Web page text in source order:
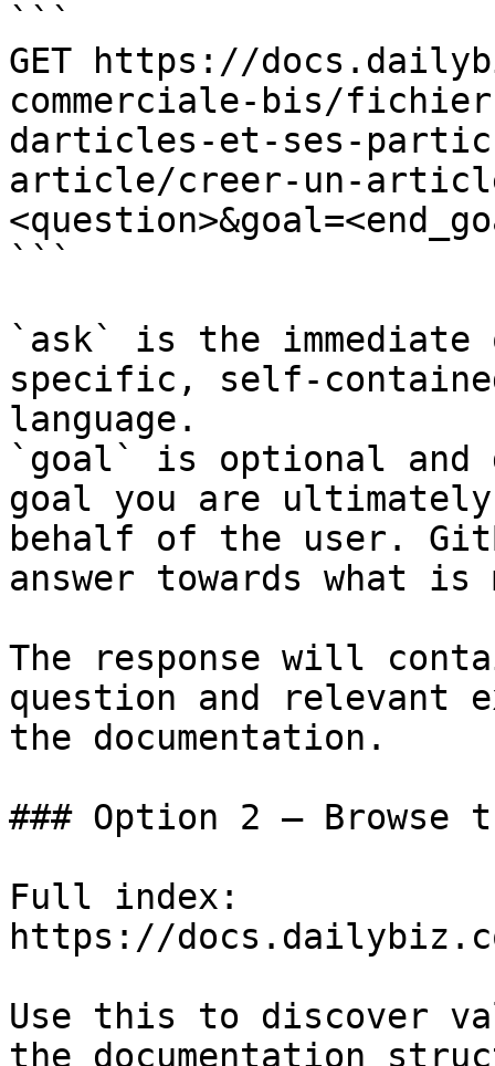
```
GET https://
commerciale-bis/
darticles-et-ses-
article/creer-un-article-
```
`ask` is the
specific, self-
language.
`goal` is optional and
goal you are
behalf of the user.
answer towards what
The response will
question and relevant
the documentation.
### Option 2 — Browse
Full index:
https://
Use this to discover
the documentation